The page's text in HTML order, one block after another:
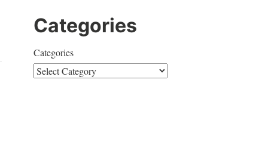
Categories
Categories